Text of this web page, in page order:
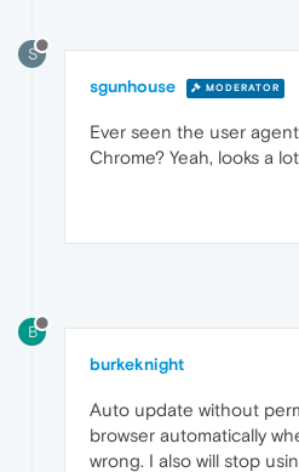
S
sgunhouse MODERATOR
Ever seen the user
Chrome? Yeah, looks a
B
burkeknight
Auto update without
browser automatically
wrong. I also will stop